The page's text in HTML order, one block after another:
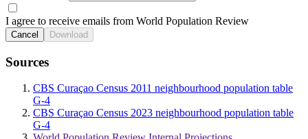
I agree to receive emails from World Population Review
Cancel Download
Sources
CBS Curaçao Census 2011 neighbourhood population table
G-4
CBS Curaçao Census 2023 neighbourhood population table
G-4